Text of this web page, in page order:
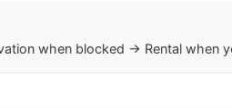
when blocked → Rental when